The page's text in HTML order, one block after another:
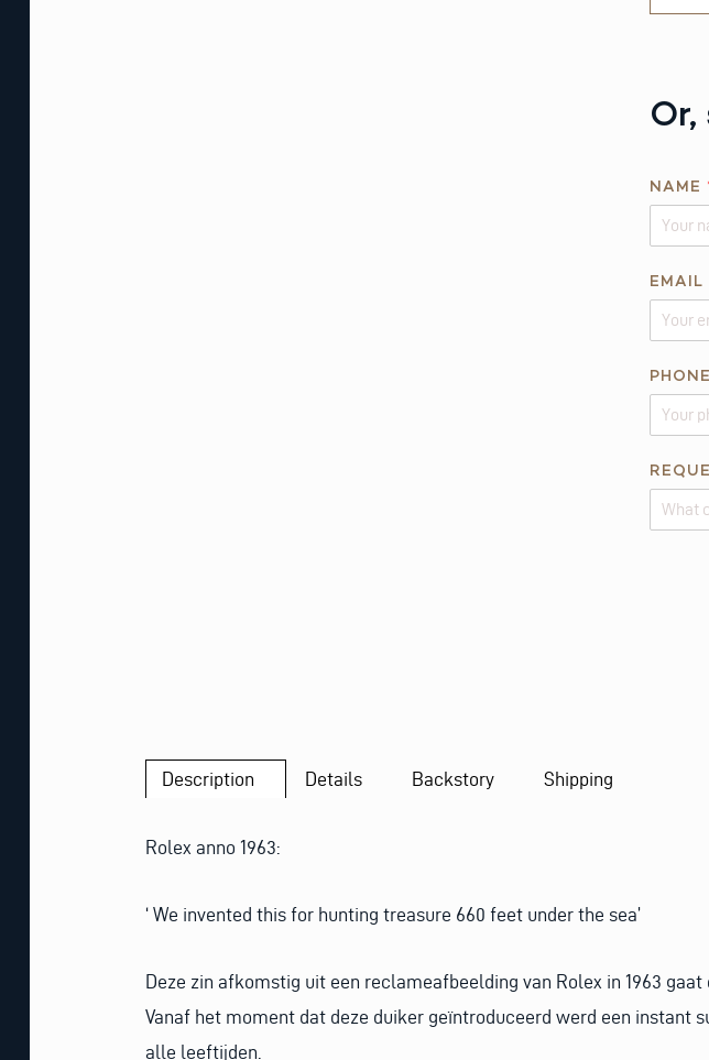
NAME
Q
U
S
N
M
EMAIL
PHONE
Description Details Backstory Shipping
Rolex anno 1963:
‘ We invented this for hunting treasure 660 feet under the sea’
Deze zin afkomstig uit een reclameafbeelding van Rolex in 1963
Vanaf het moment dat deze duiker geïntroduceerd werd een instant
alle leeftijden.